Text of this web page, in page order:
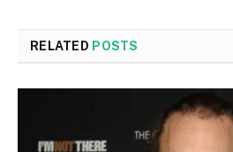
RELATED POSTS